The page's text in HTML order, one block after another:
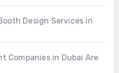
Design Services in
Companies in Dubai Are